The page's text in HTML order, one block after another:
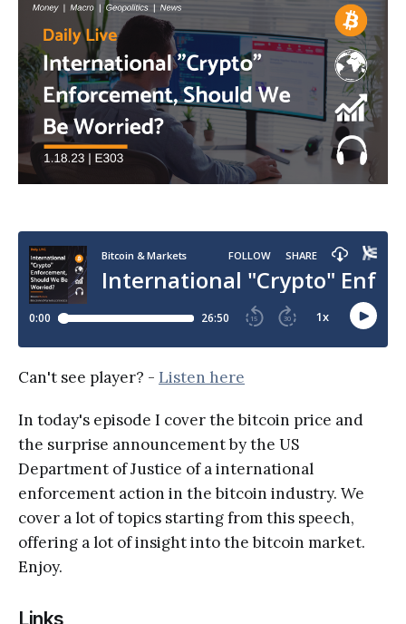
Can't see player? - Listen here
In today's episode I cover the bitcoin price and
the surprise announcement by the US
Department of Justice of a international
enforcement action in the bitcoin industry. We
cover a lot of topics starting from this speech,
offering a lot of insight into the bitcoin market.
Enjoy.
Links